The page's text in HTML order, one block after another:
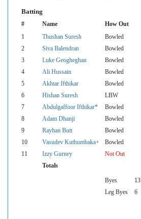
Batting
# Name How Out
1 Thushan Suresh Bowled
2
Siva Balendran Bowled
3
Luke Geogheghan Bowled
4
Ali Hussain Bowled
5
Akhtar Ifthikar Bowled
6
Hishan Suresh LBW
7
Abdulgaffoor Ifthikar* Bowled
8
Adam Dhanji Bowled
9
Rayhan Butt Bowled
10
Vasudev Kuthumbaka+ Bowled
11
Izzy Gurney Not Out
Totals
Byes 13
Leg Byes
6